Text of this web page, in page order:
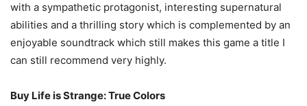
with a sympathetic protagonist, interesting supernatural
abilities and a thrilling story which is complemented by an
enjoyable soundtrack which still makes this game a title I
can still recommend very highly.
Buy Life is Strange: True Colors